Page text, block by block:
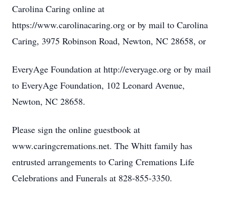
Carolina Caring online at
https://www.carolinacaring.org or by mail to Carolina
Caring, 3975 Robinson Road, Newton, NC 28658, or
EveryAge Foundation at http://everyage.org or by mail
to EveryAge Foundation, 102 Leonard Avenue,
Newton, NC 28658.
Please sign the online guestbook at
www.caringcremations.net. The Whitt family has
entrusted arrangements to Caring Cremations Life
Celebrations and Funerals at 828-855-3350.